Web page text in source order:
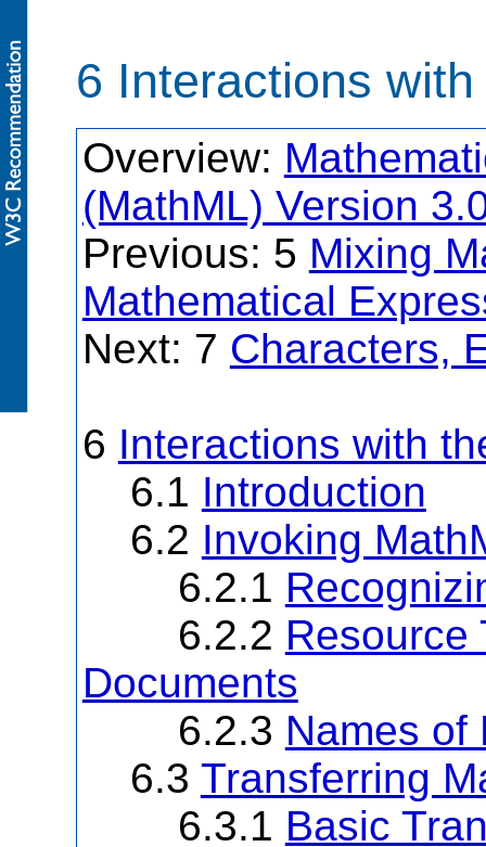
6 Interactions
Overview:
(MathML) Version
Previous: 5 Mixing
Mathematical
Next: 7 Characters,
6 Interactions with
6.1 Introduction
6.2 Invoking
6.2.1
6.2.2 Resource
Documents
6.2.3 Names of
6.3 Transferring
6.3.1 Basic